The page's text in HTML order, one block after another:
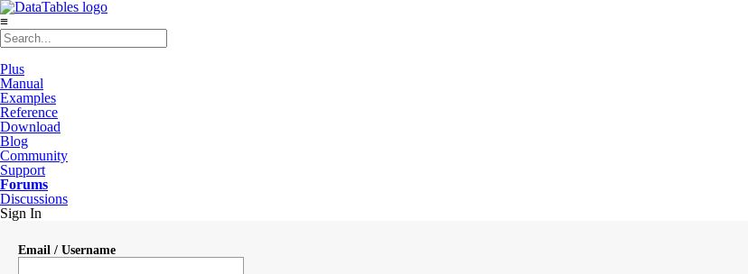
≡
Plus
Manual
Examples
Reference
Download
Blog
Community
Support
Forums
Discussions
Sign In
Email / Username